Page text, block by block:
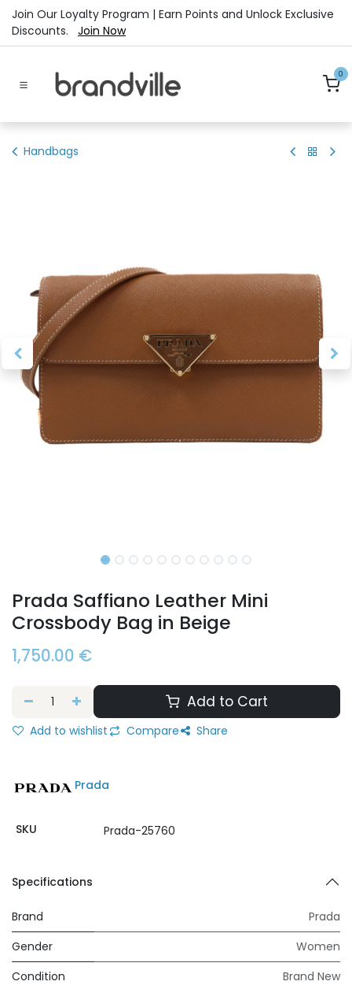
Skip to Content
Join Our Loyalty Program | Earn Points and Unlock Exclusive
Discounts. Join Now
0
Handbags
Prada Saffiano Leather Mini
Crossbody Bag in Beige
1,750.00 €
Add to Cart
Add to wishlist Compare Share
Prada
SKU Prada-25760
Specifications
Brand
Prada
Gender
Women
Condition
Brand New